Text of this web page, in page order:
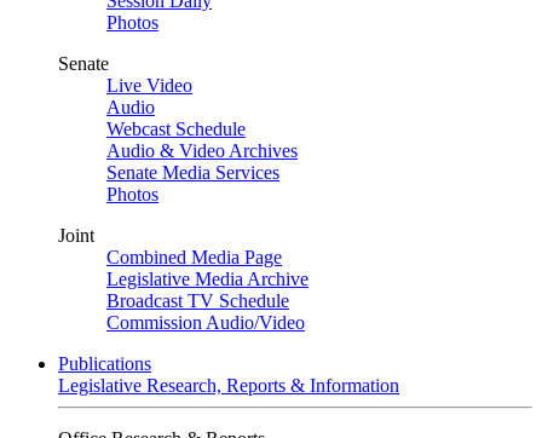
Photos
Senate
Live Video
Audio
Webcast Schedule
Audio & Video Archives
Senate Media Services
Photos
Joint
Combined Media Page
Legislative Media Archive
Broadcast TV Schedule
Commission Audio/Video
Publications
Legislative Research, Reports & Information